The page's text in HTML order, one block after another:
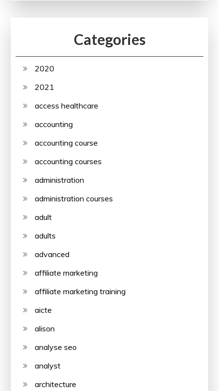
Categories
2020
2021
access healthcare
accounting
accounting course
accounting courses
administration
administration courses
adult
adults
advanced
affiliate marketing
affiliate marketing training
aicte
alison
analyse seo
analyst
architecture